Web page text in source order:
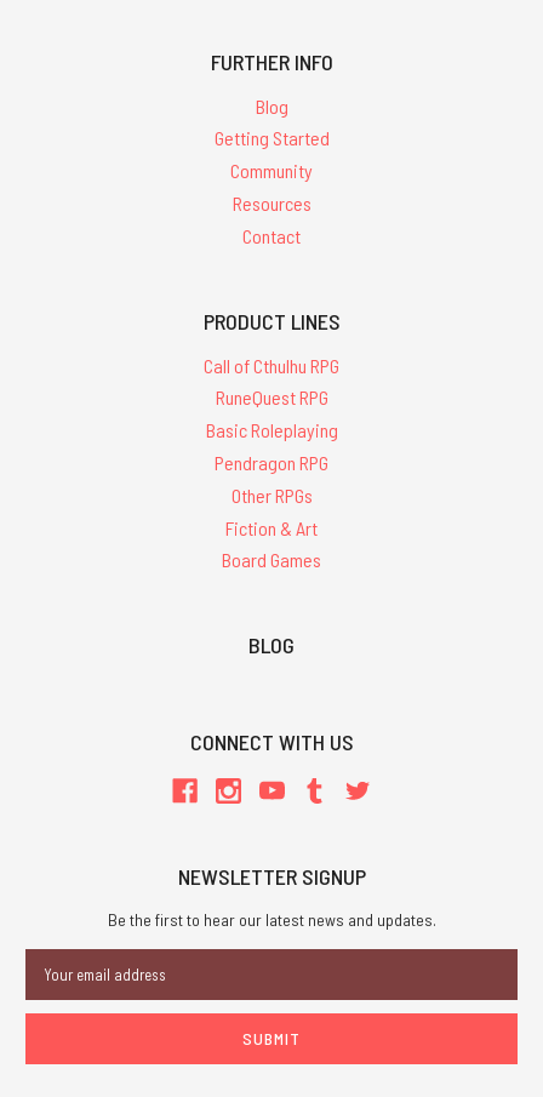
FURTHER INFO
Blog
Getting Started
Community
Resources
Contact
PRODUCT LINES
Call of Cthulhu RPG
RuneQuest RPG
Basic Roleplaying
Pendragon RPG
Other RPGs
Fiction & Art
Board Games
BLOG
CONNECT WITH US
NEWSLETTER SIGNUP
Be the first to hear our latest news and updates.
Address